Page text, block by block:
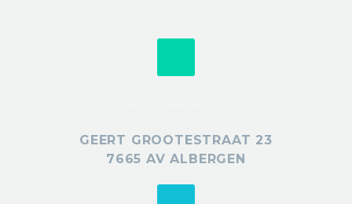
GEERT GROOTESTRAAT 23
7665 AV ALBERGEN